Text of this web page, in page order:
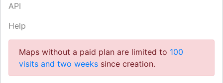
API
Help
Maps without a paid plan are limited to 100
visits and two weeks since creation.